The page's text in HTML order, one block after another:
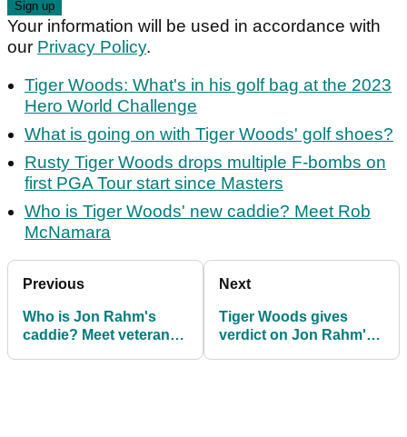
Your information will be used in accordance with
our Privacy Policy.
Tiger Woods: What's in his golf bag at the 2023
Hero World Challenge
What is going on with Tiger Woods' golf shoes?
Rusty Tiger Woods drops multiple F-bombs on
first PGA Tour start since Masters
Who is Tiger Woods' new caddie? Meet Rob
McNamara
Previous
Who is Jon Rahm's
caddie? Meet veteran
Next
Tiger Woods gives
verdict on Jon Rahm's